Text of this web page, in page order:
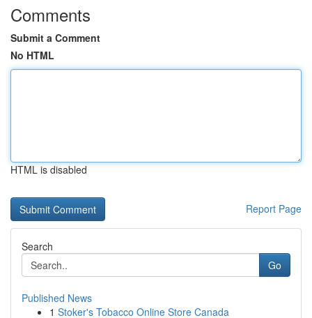
Comments
Submit a Comment
No HTML
HTML is disabled
Report Page
Search
Go
Published News
1 Stoker's Tobacco Online Store Canada